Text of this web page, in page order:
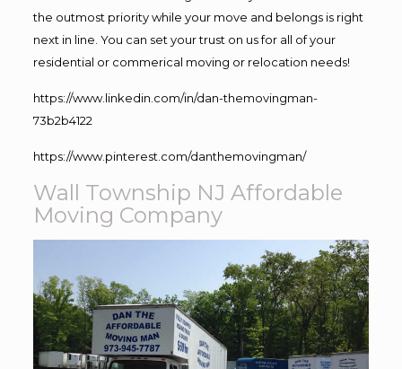
the outmost priority while your move and belongs is right
next in line. You can set your trust on us for all of your
residential or commerical moving or relocation needs!
https://www.linkedin.com/in/dan-themovingman-
73b2b4122
https://www.pinterest.com/danthemovingman/
Wall Township NJ Affordable
Moving Company